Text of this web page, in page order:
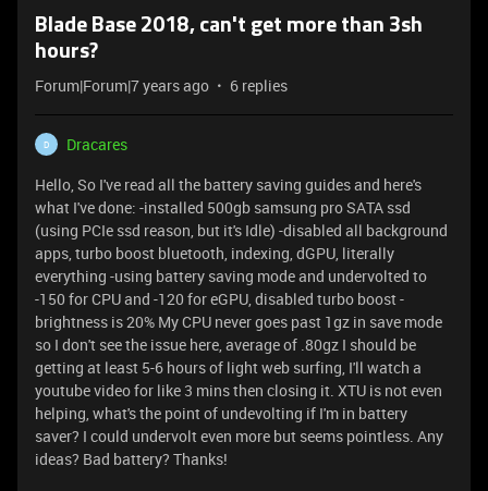
Blade Base 2018, can't get more than 3sh
hours?
Forum|Forum|7 years ago 6 replies
D
Dracares
Hello, So I've read all the battery saving guides and here's
what I've done: -installed 500gb samsung pro SATA ssd
(using PCIe ssd reason, but it's Idle) -disabled all background
apps, turbo boost bluetooth, indexing, dGPU, literally
everything -using battery saving mode and undervolted to
-150 for CPU and -120 for eGPU, disabled turbo boost -
brightness is 20% My CPU never goes past 1gz in save mode
so I don't see the issue here, average of .80gz I should be
getting at least 5-6 hours of light web surfing, I'll watch a
youtube video for like 3 mins then closing it. XTU is not even
helping, what's the point of undevolting if I'm in battery
saver? I could undervolt even more but seems pointless. Any
ideas? Bad battery? Thanks!